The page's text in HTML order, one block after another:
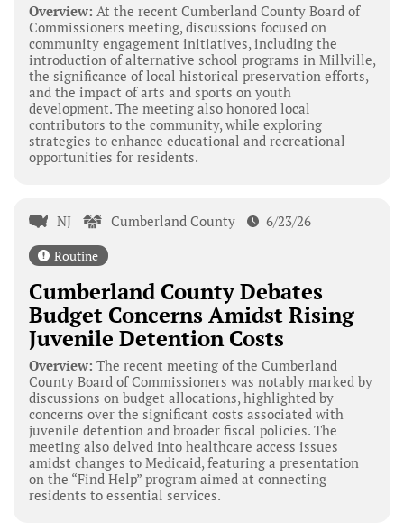
Overview: At the recent Cumberland County Board of
Commissioners meeting, discussions focused on
community engagement initiatives, including the
introduction of alternative school programs in Millville,
the significance of local historical preservation efforts,
and the impact of arts and sports on youth
development. The meeting also honored local
contributors to the community, while exploring
strategies to enhance educational and recreational
opportunities for residents.
NJ Cumberland County 6/23/26
Routine
Cumberland County Debates
Budget Concerns Amidst Rising
Juvenile Detention Costs
Overview: The recent meeting of the Cumberland
County Board of Commissioners was notably marked by
discussions on budget allocations, highlighted by
concerns over the significant costs associated with
juvenile detention and broader fiscal policies. The
meeting also delved into healthcare access issues
amidst changes to Medicaid, featuring a presentation
on the “Find Help” program aimed at connecting
residents to essential services.